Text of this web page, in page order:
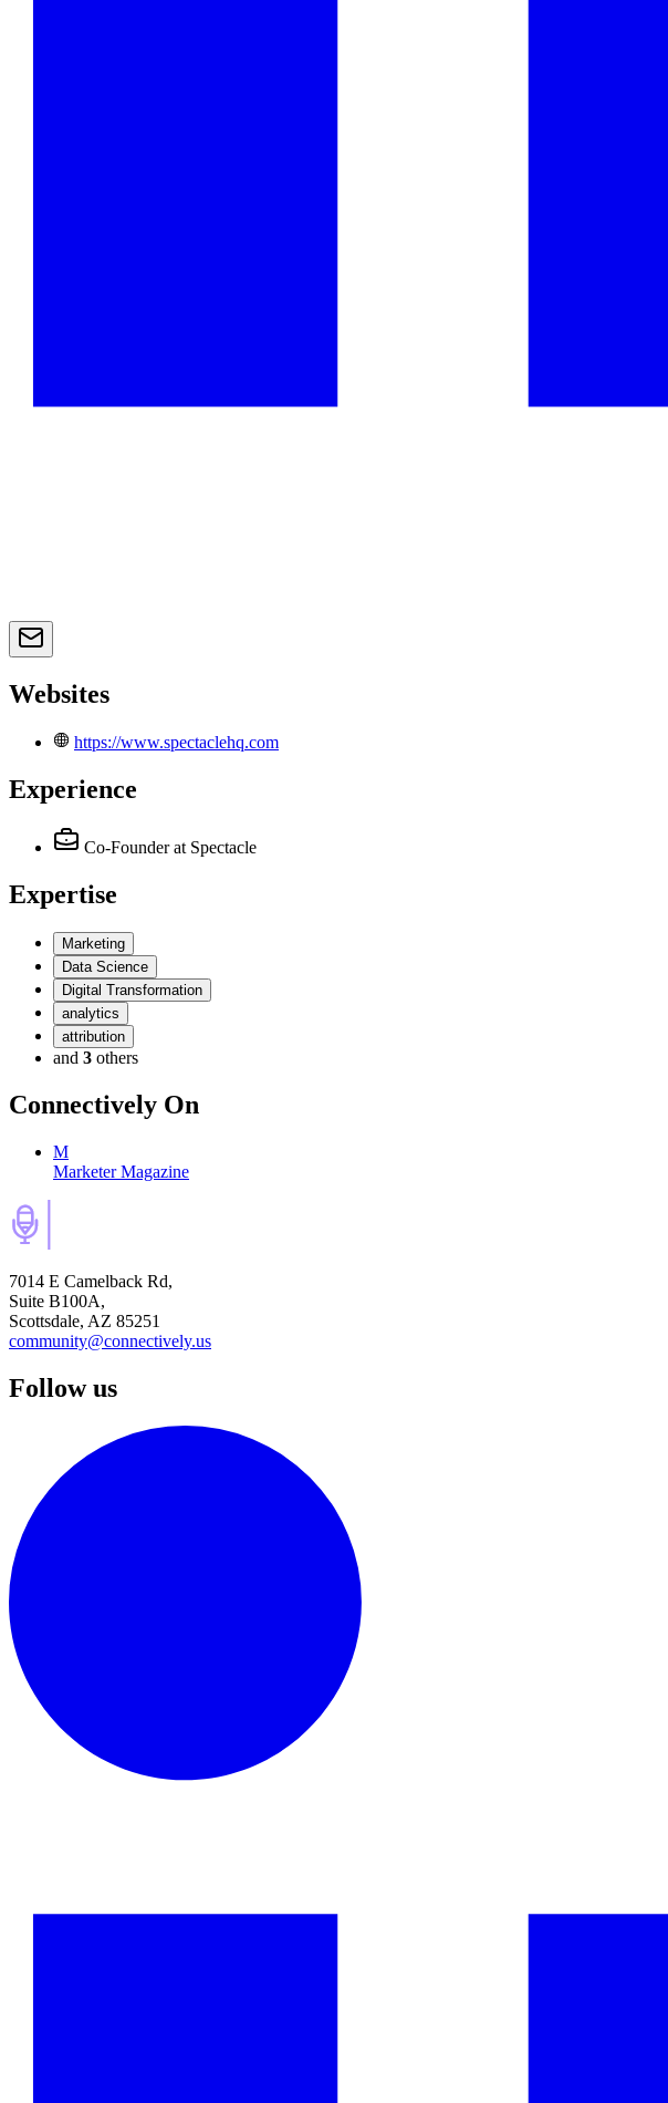
Websites
https://www.spectaclehq.com
Experience
Co-Founder at Spectacle
Expertise
Marketing
Data Science
Digital Transformation
analytics
attribution
and 3 others
Connectively On
M
Marketer Magazine
7014 E Camelback Rd,
Suite B100A,
Scottsdale, AZ 85251
community@connectively.us
Follow us